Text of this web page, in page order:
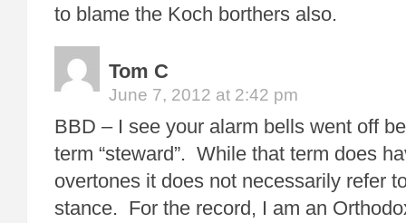
to blame the Koch borthers also.
Tom C
June 7, 2012 at 2:42 pm
BBD – I see your alarm bells went off
term “steward”. While that term does
overtones it does not necessarily refer
stance. For the record, I am an